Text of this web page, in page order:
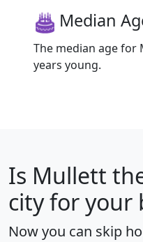
Median
The median age for
years young.
Is Mullett
city for your
Now you can skip